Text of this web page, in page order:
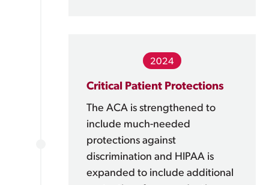
2024
Critical Patient Protections
The ACA is strengthened to
include much-needed
protections against
discrimination and HIPAA is
expanded to include additional